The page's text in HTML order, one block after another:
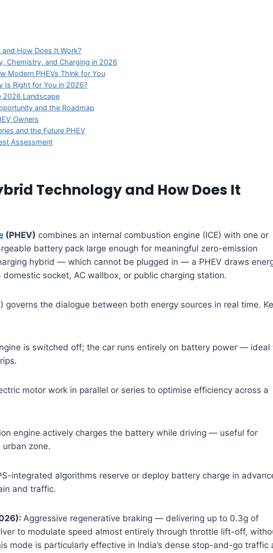
How Does It Work?
Chemistry, and Charging in 2026
Modern PHEVs Think for You
Is Right for You in 2026?
2026 Landscape
and the Roadmap
Owners
and the Future PHEV
Assessment
Technology and How Does It
(PHEV) combines an internal combustion engine (ICE) with one or
battery pack large enough for meaningful zero-emission
hybrid — which cannot be plugged in — a PHEV draws
socket, AC wallbox, or public charging station.
governs the dialogue between both energy sources in real time.
is switched off; the car runs entirely on battery power — ideal
motor work in parallel or series to optimise efficiency across a
engine actively charges the battery while driving — useful for
urban zone.
integrated algorithms reserve or deploy battery charge in
and traffic.
Aggressive regenerative braking — delivering up to 0.3g of
to modulate speed almost entirely through throttle lift-off,
mode is particularly effective in India’s dense stop-and-go traffic